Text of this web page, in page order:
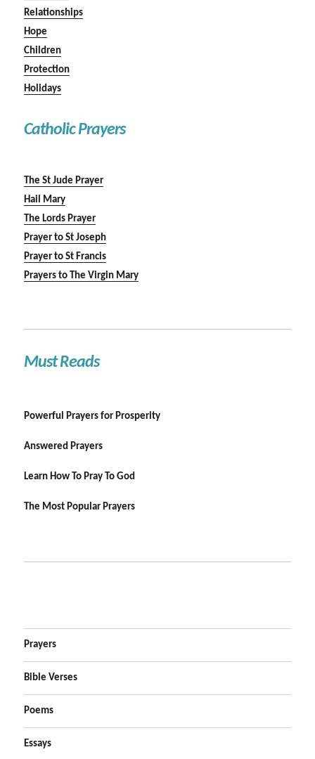
Relationships
Hope
Children
Protection
Holidays
Catholic Prayers
The St Jude Prayer
Hail Mary
The Lords Prayer
Prayer to St Joseph
Prayer to St Francis
Prayers to The Virgin Mary
Must Reads
Powerful Prayers for Prosperity
Answered Prayers
Learn How To Pray To God
The Most Popular Prayers
Prayers
Bible Verses
Poems
Essays